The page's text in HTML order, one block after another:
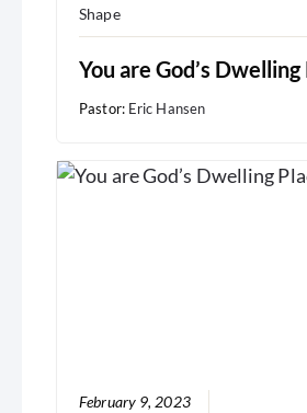
Shape
You are God’s Dwelling
Pastor: Eric Hansen
February 9, 2023